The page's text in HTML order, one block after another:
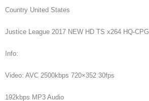
Country United States
Justice League 2017 NEW HD TS x264 HQ-CPG
Info:
Video: AVC 2500kbps 720×352 30fps
192kbps MP3 Audio